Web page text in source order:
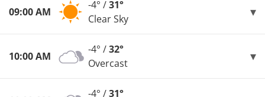
09:00 AM
-4° /31°
Clear Sky
10:00 AM
-4° /32°
Overcast
-4° /31°